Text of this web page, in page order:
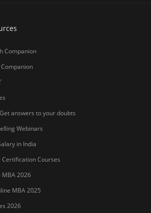
Companion
Companion
answers to your doubts
Webinars
in India
Certification Courses
MBA 2026
MBA 2025
2026